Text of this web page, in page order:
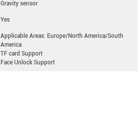
Gravity sensor
Yes
Applicable Areas: Europe/North America/South
America
TF card Support
Face Unlock Support